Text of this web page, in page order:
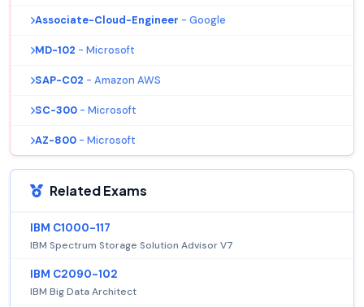
Associate-Cloud-Engineer - Google
MD-102 - Microsoft
SAP-C02 - Amazon AWS
SC-300 - Microsoft
AZ-800 - Microsoft
Related Exams
IBM C1000-117
IBM Spectrum Storage Solution Advisor V7
IBM C2090-102
IBM Big Data Architect